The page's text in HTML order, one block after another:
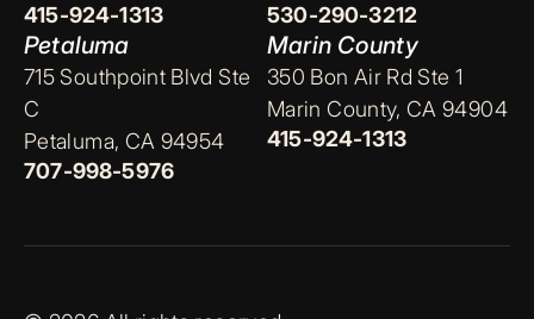
415-924-1313
530-290-3212
Petaluma
715 Southpoint Blvd Ste
C
Petaluma, CA 94954
707-998-5976
Marin County
350 Bon Air Rd Ste 1
Marin County, CA 94904
415-924-1313